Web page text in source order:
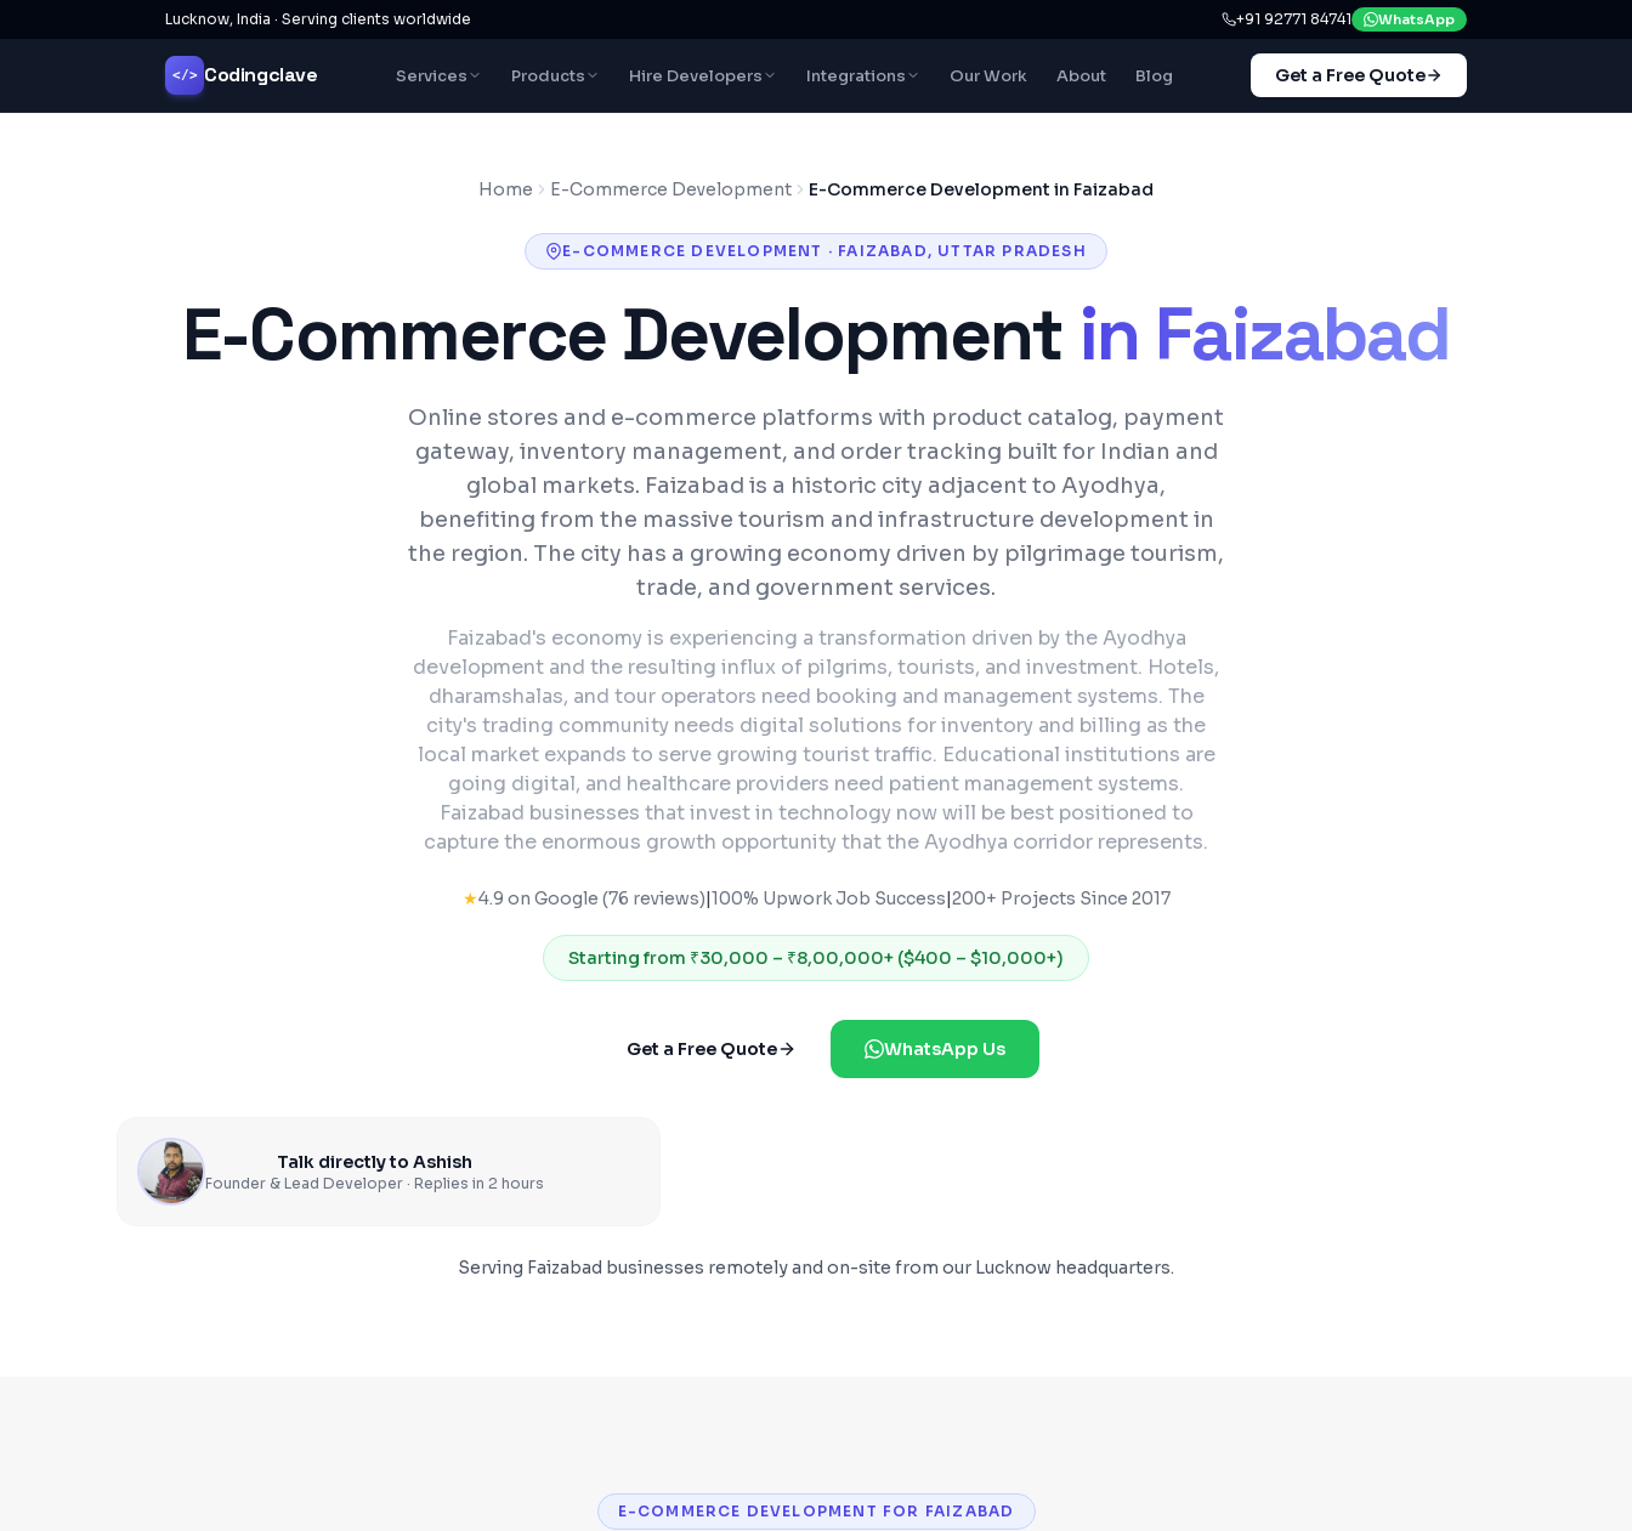
Lucknow, India · Serving clients worldwide +91 92771 84741 WhatsApp
</> Codingclave Services Products Hire Developers Integrations Our Work About Blog Get a Free Quote
Home E-Commerce Development E-Commerce Development in Faizabad
E-COMMERCE DEVELOPMENT · FAIZABAD, UTTAR PRADESH
E-Commerce Development in Faizabad
Online stores and e-commerce platforms with product catalog, payment
gateway, inventory management, and order tracking built for Indian and
global markets. Faizabad is a historic city adjacent to Ayodhya,
benefiting from the massive tourism and infrastructure development in
the region. The city has a growing economy driven by pilgrimage tourism,
trade, and government services.
Faizabad's economy is experiencing a transformation driven by the Ayodhya
development and the resulting influx of pilgrims, tourists, and investment. Hotels,
dharamshalas, and tour operators need booking and management systems. The
city's trading community needs digital solutions for inventory and billing as the
local market expands to serve growing tourist traffic. Educational institutions are
going digital, and healthcare providers need patient management systems.
Faizabad businesses that invest in technology now will be best positioned to
capture the enormous growth opportunity that the Ayodhya corridor represents.
★4.9 on Google (76 reviews)|100% Upwork Job Success|200+ Projects Since 2017
Starting from ₹30,000 – ₹8,00,000+ ($400 – $10,000+)
Get a Free Quote WhatsApp Us
Talk directly to Ashish
Founder & Lead Developer · Replies in 2 hours
Serving Faizabad businesses remotely and on-site from our Lucknow headquarters.
E-COMMERCE DEVELOPMENT FOR FAIZABAD